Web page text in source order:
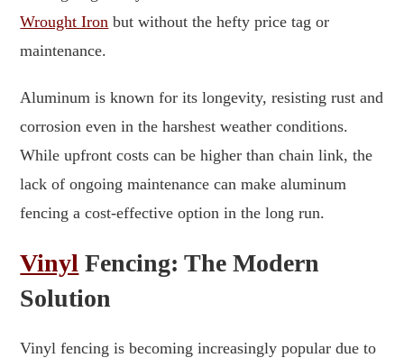
Wrought Iron but without the hefty price tag or
maintenance.
Aluminum is known for its longevity, resisting rust and
corrosion even in the harshest weather conditions.
While upfront costs can be higher than chain link, the
lack of ongoing maintenance can make aluminum
fencing a cost-effective option in the long run.
Vinyl Fencing: The Modern
Solution
Vinyl fencing is becoming increasingly popular due to